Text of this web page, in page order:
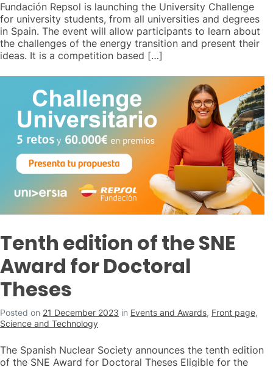
Fundación Repsol is launching the University Challenge
for university students, from all universities and degrees
in Spain. The event will allow participants to learn about
the challenges of the energy transition and present their
ideas. It is a competition based […]
Tenth edition of the SNE
Award for Doctoral
Theses
Posted on 21 December 2023 in Events and Awards, Front page,
Science and Technology
The Spanish Nuclear Society announces the tenth edition
of the SNE Award for Doctoral Theses Eligible for the